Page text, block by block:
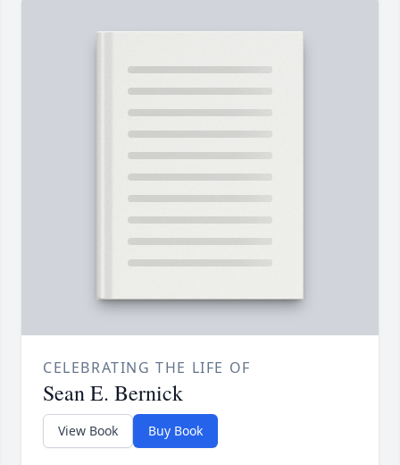
CELEBRATING THE LIFE OF
Sean E. Bernick
View Book Buy Book